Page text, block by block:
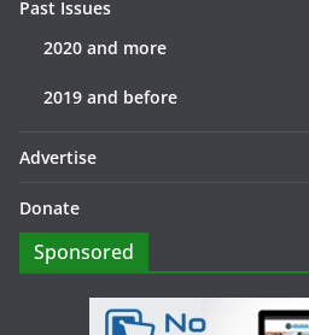
Past Issues
2020 and more
2019 and before
Advertise
Donate
Sponsored